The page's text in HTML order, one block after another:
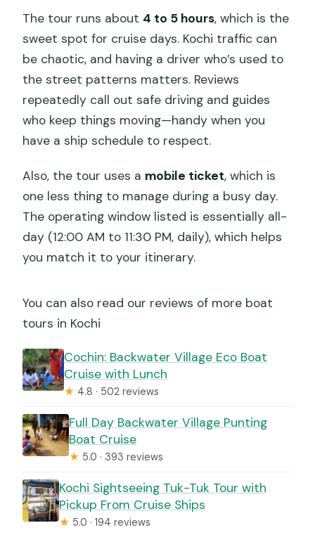
The tour runs about 4 to 5 hours, which is the
sweet spot for cruise days. Kochi traffic can
be chaotic, and having a driver who’s used to
the street patterns matters. Reviews
repeatedly call out safe driving and guides
who keep things moving—handy when you
have a ship schedule to respect.
Also, the tour uses a mobile ticket, which is
one less thing to manage during a busy day.
The operating window listed is essentially all-
day (12:00 AM to 11:30 PM, daily), which helps
you match it to your itinerary.
You can also read our reviews of more boat
tours in Kochi
Cochin: Backwater Village Eco Boat
Cruise with Lunch
★ 4.8 · 502 reviews
Full Day Backwater Village Punting
Boat Cruise
★ 5.0 · 393 reviews
Kochi Sightseeing Tuk-Tuk Tour with
Pickup From Cruise Ships
★ 5.0 · 194 reviews